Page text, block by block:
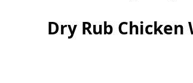
Dry Rub Chicken